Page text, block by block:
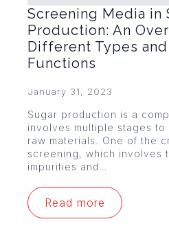
Screening Media in
Production: An
Different Types
Functions
January 31, 2023
Sugar production is a
involves multiple stages to
raw materials. One of the
screening, which involves
impurities and…
Read more